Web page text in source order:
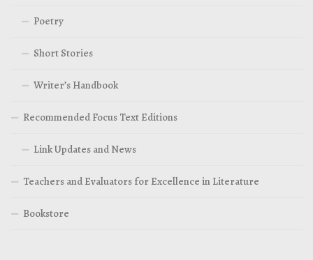
Poetry
Short Stories
Writer’s Handbook
Recommended Focus Text Editions
Link Updates and News
Teachers and Evaluators for Excellence in Literature
Bookstore